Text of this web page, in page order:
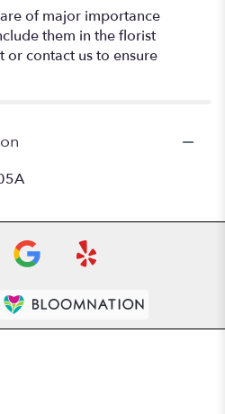
of major importance
them in the florist
or contact us to ensure